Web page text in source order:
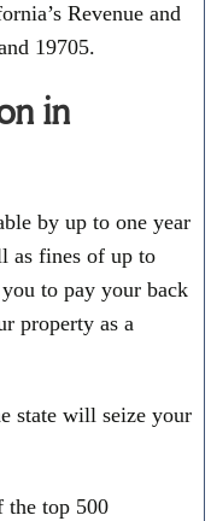
Revenue and
19705.
in
by up to one year
as fines of up to
to pay your back
property as a
state will seize your
the top 500